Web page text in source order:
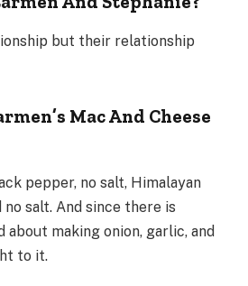
but their relationship
Mac And Cheese
pepper, no salt, Himalayan
salt. And since there is
making onion, garlic, and
to it.